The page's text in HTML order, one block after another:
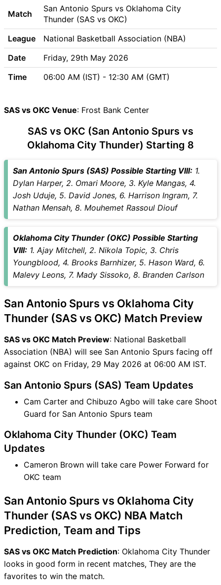
SAS vs OKC Possible
Playing11
SAS vs OKC Match Previews
San Antonio Spurs (SAS)
Team Updates
Oklahoma City Thunder
(OKC) Team Updates
SAS vs OKC Recent Forms
SAS Key Players
OKC Key Players
Vice-Captain Choices
SAS vs OKC Live Score
National Basketball
Association (NBA) Points
unavailability
SAS vs OKC Match Prediction
Video in Hindi
Where can I see SAS vs OKC
SAS vs OKC Highlights
SAS vs OKC Squads
OKC Match
SAS vs OKC FAQ
Match
San Antonio Spurs vs Oklahoma City
Thunder (SAS vs OKC)
League
National Basketball Association (NBA)
Date
Friday, 29th May 2026
Time
06:00 AM (IST) - 12:30 AM (GMT)
SAS vs OKC Venue: Frost Bank Center
SAS vs OKC (San Antonio Spurs vs
Oklahoma City Thunder) Starting 8
San Antonio Spurs (SAS) Possible Starting VIII: 1.
Dylan Harper, 2. Omari Moore, 3. Kyle Mangas, 4.
Josh Uduje, 5. David Jones, 6. Harrison Ingram, 7.
Nathan Mensah, 8. Mouhemet Rassoul Diouf
Oklahoma City Thunder (OKC) Possible Starting
VIII: 1. Ajay Mitchell, 2. Nikola Topic, 3. Chris
Youngblood, 4. Brooks Barnhizer, 5. Hason Ward, 6.
Malevy Leons, 7. Mady Sissoko, 8. Branden Carlson
San Antonio Spurs vs Oklahoma City
Thunder (SAS vs OKC) Match Preview
SAS vs OKC Match Preview: National Basketball
Association (NBA) will see San Antonio Spurs facing off
against OKC on Friday, 29 May 2026 at 06:00 AM IST.
San Antonio Spurs (SAS) Team Updates
Cam Carter and Chibuzo Agbo will take care Shoot
Guard for San Antonio Spurs team
Oklahoma City Thunder (OKC) Team
Updates
Cameron Brown will take care Power Forward for
OKC team
San Antonio Spurs vs Oklahoma City
Thunder (SAS vs OKC) NBA Match
Prediction, Team and Tips
SAS vs OKC Match Prediction: Oklahoma City Thunder
looks in good form in recent matches, They are the
favorites to win the match.